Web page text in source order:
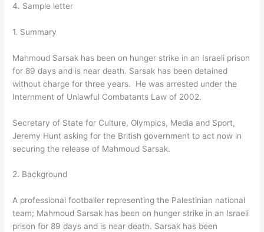
4. Sample letter
1. Summary
Mahmoud Sarsak has been on hunger strike in an Israeli prison
for 89 days and is near death. Sarsak has been detained
without charge for three years. He was arrested under the
Internment of Unlawful Combatants Law of 2002.
Secretary of State for Culture, Olympics, Media and Sport,
Jeremy Hunt asking for the British government to act now in
securing the release of Mahmoud Sarsak.
2. Background
A professional footballer representing the Palestinian national
team; Mahmoud Sarsak has been on hunger strike in an Israeli
prison for 89 days and is near death. Sarsak has been